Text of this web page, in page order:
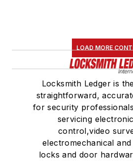
LOAD MORE
Locksmith Ledger is
straightforward,
for security
servicing
control,video
electromechanical
locks and door